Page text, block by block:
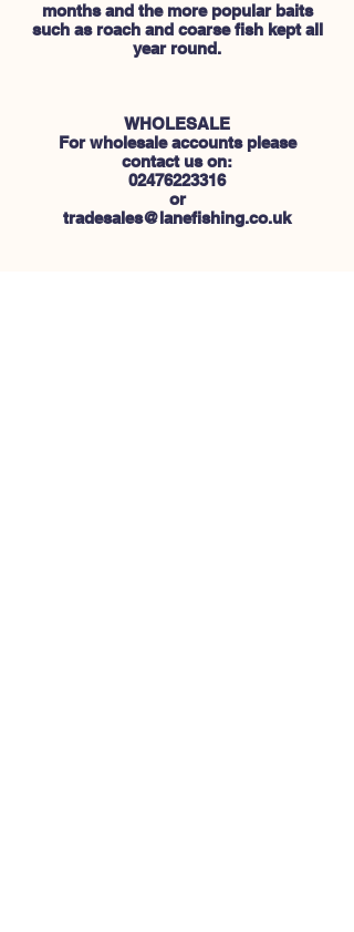
months and the more popular baits
such as roach and coarse fish kept all
year round.
WHOLESALE
For wholesale accounts please
contact us on:
02476223316
or
tradesales@lanefishing.co.uk